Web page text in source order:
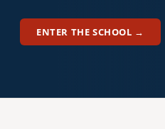
ENTER THE SCHOOL →